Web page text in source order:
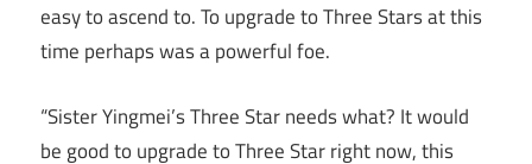
easy to ascend to. To upgrade to Three Stars at this
time perhaps was a powerful foe.
“Sister Yingmei’s Three Star needs what? It would
be good to upgrade to Three Star right now, this